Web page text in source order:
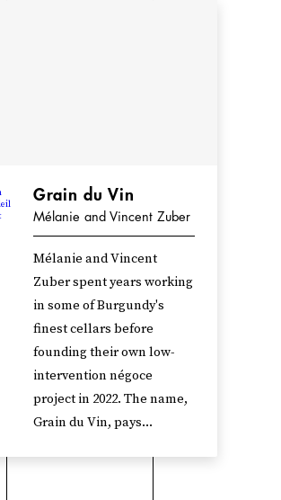
Grain du Vin
Mélanie and Vincent Zuber
Mélanie and Vincent
Zuber spent years working
in some of Burgundy's
finest cellars before
founding their own low-
intervention négoce
project in 2022. The name,
Grain du Vin, pays...